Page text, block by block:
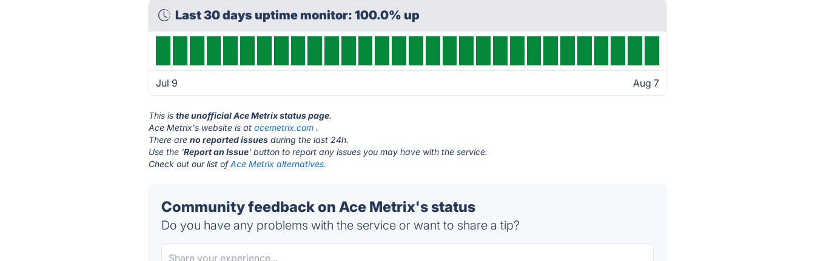
Last 30 days uptime monitor: 100.0% up
Jul 9 Aug 7
This isthe unofficial Ace Metrix status page.
Ace Metrix's website is atacemetrix.com .
There areno reported issues during the last 24h.
Use the 'Report an Issue' button to report any issues you may have with the service.
Check out our list ofAce Metrix alternatives.
Community feedback on Ace Metrix's status
Do you have any problems with the service or want to share a tip?